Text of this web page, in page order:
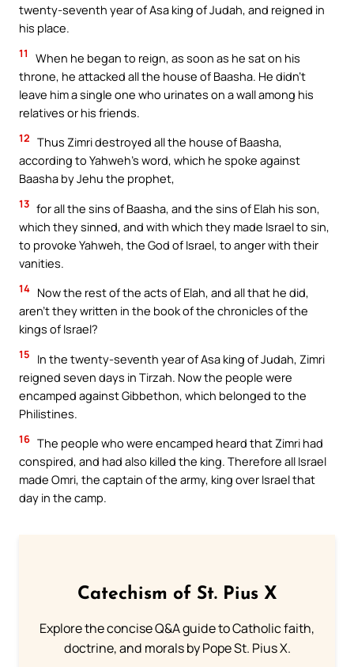
twenty-seventh year of Asa king of Judah, and reigned in
his place.
11
When he began to reign, as soon as he sat on his
throne, he attacked all the house of Baasha. He didn’t
leave him a single one who urinates on a wall among his
relatives or his friends.
12 Thus Zimri destroyed all the house of Baasha,
according to Yahweh’s word, which he spoke against
Baasha by Jehu the prophet,
13 for all the sins of Baasha, and the sins of Elah his son,
which they sinned, and with which they made Israel to sin,
to provoke Yahweh, the God of Israel, to anger with their
vanities.
14 Now the rest of the acts of Elah, and all that he did,
aren’t they written in the book of the chronicles of the
kings of Israel?
15
In the twenty-seventh year of Asa king of Judah, Zimri
reigned seven days in Tirzah. Now the people were
encamped against Gibbethon, which belonged to the
Philistines.
16 The people who were encamped heard that Zimri had
conspired, and had also killed the king. Therefore all Israel
made Omri, the captain of the army, king over Israel that
day in the camp.
Catechism of St. Pius X
Explore the concise Q&A guide to Catholic faith,
doctrine, and morals by Pope St. Pius X.